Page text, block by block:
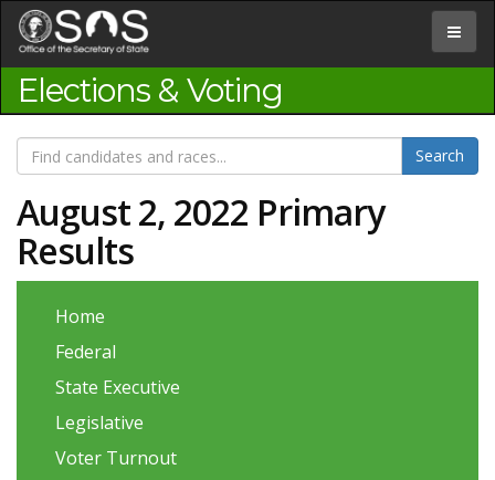
Jump
Content
Toggle
Elections & Voting
August 2, 2022 Primary
Results
Home
Federal
State Executive
Legislative
Voter Turnout